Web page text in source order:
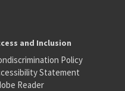
and Inclusion
Policy
Statement
Reader